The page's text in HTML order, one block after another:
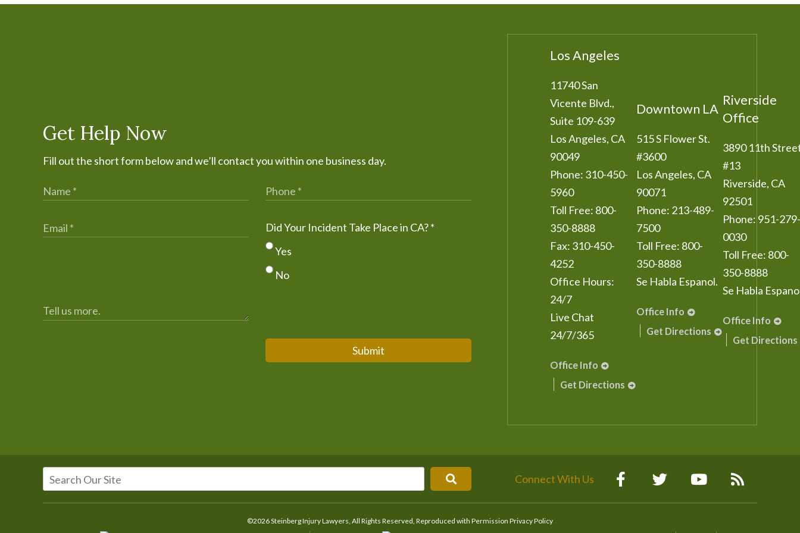
Get Help Now
Fill out the short form below and we’ll contact you within one business day.
Did Your Incident Take Place in CA?*
Yes
No
Submit
Los Angeles
11740 San
Vicente Blvd.,
Suite 109-639
Los Angeles, CA
90049
Phone: 310-450-
5960
Toll Free: 800-
350-8888
Fax: 310-450-
4252
Office Hours:
24/7
Live Chat
24/7/365
Office Info
Get Directions
Downtown LA
515 S Flower St.
#3600
Los Angeles, CA
90071
Phone: 213-489-
7500
Toll Free: 800-
350-8888
Se Habla Espanol.
Office Info
Get Directions
Riverside
Office
3890 11th
#13
Riverside, CA
92501
Phone: 951-279-
0030
Toll Free: 800-
350-8888
Se Habla
Office Info
Get Directions
Connect With Us
©2026 Steinberg Injury Lawyers, All Rights Reserved, Reproduced with Permission Privacy Policy